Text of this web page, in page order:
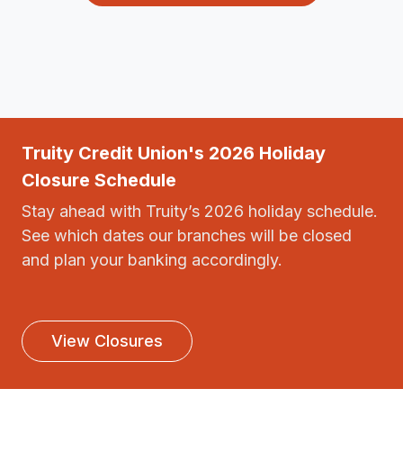
Truity Credit Union's 2026 Holiday
Closure Schedule
Stay ahead with Truity’s 2026 holiday schedule.
See which dates our branches will be closed
and plan your banking accordingly.
View Closures